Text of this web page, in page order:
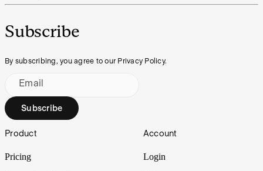
Subscribe
By subscribing, you agree to our Privacy Policy.
Email
Subscribe
Footer
Product
Pricing
Account
Login